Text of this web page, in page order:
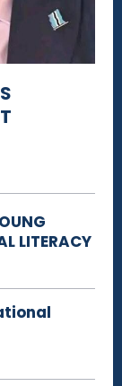
LITERACY